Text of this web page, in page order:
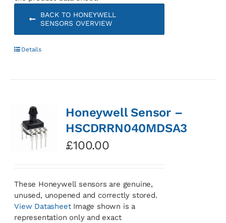
BACK TO HONEYWELL
SENSORS OVERVIEW
Details
Honeywell Sensor –
HSCDRRN040MDSA3
£100.00
These Honeywell sensors are genuine,
unused, unopened and correctly stored.
View DatasheetImage shown is a
representation only and exact